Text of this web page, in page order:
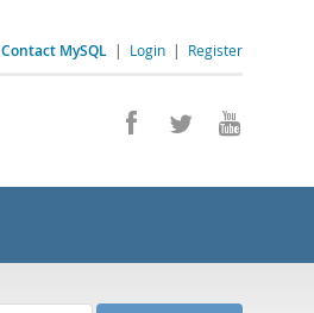
Contact MySQL | Login | Register